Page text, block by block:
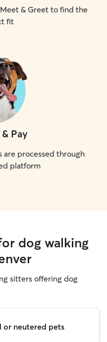
& Greet to find the
fit
Pay
are processed through
platform
dog walking
sitters offering dog
or neutered pets